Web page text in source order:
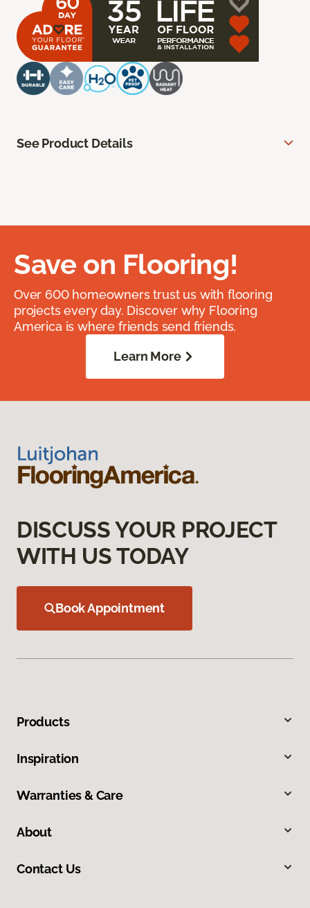
See Product Details
Save on Flooring!
Over 600 homeowners trust us with flooring
projects every day. Discover why Flooring
America is where friends send friends.
Learn More
DISCUSS YOUR PROJECT
WITH US TODAY
Book Appointment
Products
Inspiration
Warranties & Care
About
Contact Us